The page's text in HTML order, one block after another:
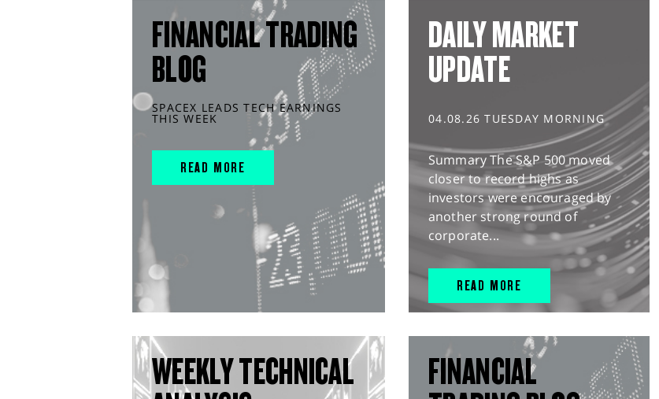
FINANCIAL TRADING
BLOG
SPACEX LEADS TECH EARNINGS
THIS WEEK
READ MORE
DAILY MARKET
UPDATE
04.08.26 TUESDAY MORNING
Summary The S&P 500 moved
closer to record highs as
investors were encouraged by
another strong round of
corporate...
READ MORE
WEEKLY TECHNICAL
FINANCIAL